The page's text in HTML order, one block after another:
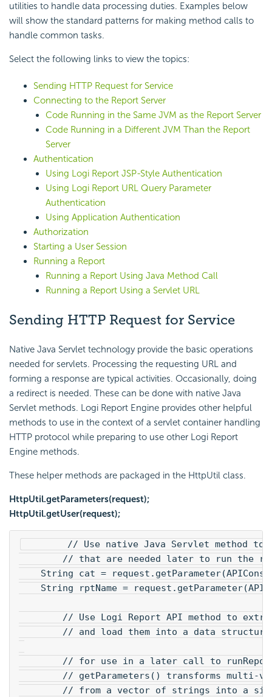
utilities to handle data processing duties. Examples below
will show the standard patterns for making method calls to
handle common tasks.
Select the following links to view the topics:
Sending HTTP Request for Service
Connecting to the Report Server
Code Running in the Same JVM as the Report Server
Code Running in a Different JVM Than the Report
Server
Authentication
Using Logi Report JSP-Style Authentication
Using Logi Report URL Query Parameter
Authentication
Using Application Authentication
Authorization
Starting a User Session
Running a Report
Running a Report Using Java Method Call
Running a Report Using a Servlet URL
Sending HTTP Request for Service
Native Java Servlet technology provide the basic operations
needed for servlets. Processing the requesting URL and
forming a response are typical activities. Occasionally, doing
a redirect is needed. These can be done with native Java
Servlet methods. Logi Report Engine provides other helpful
methods to use in the context of a servlet container handling
HTTP protocol while preparing to use other Logi Report
Engine methods.
These helper methods are packaged in the HttpUtil class.
HttpUtil.getParameters(request);
HttpUtil.getUser(request);
// Use native Java Servlet method to
// that are needed later to run the
String cat =
String rptName =
// Use Logi Report API method to extract
// and load them into a data structure
// for use in a later call to
// getParameters() transforms multi-
// from a vector of strings into a single